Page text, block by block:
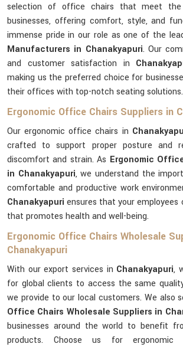
selection of office chairs that meet
businesses, offering comfort, style, and
immense pride in our role as one of the
Manufacturers in Chanakyapuri. Our
and customer satisfaction in
making us the preferred choice for
their offices with top-notch seating solutions.
Ergonomic Office Chairs Suppliers in
Our ergonomic office chairs in
crafted to support proper posture and
discomfort and strain. As Ergonomic
in Chanakyapuri, we understand the
comfortable and productive work
Chanakyapuriensures that your employees
that promotes health and well-being.
Ergonomic Office Chairs Wholesale
Chanakyapuri
With our export services in Chanakyapuri,
for global clients to access the same
we provide to our local customers. We also
Office Chairs Wholesale Suppliers in
businesses around the world to benefit
products. Choose us for